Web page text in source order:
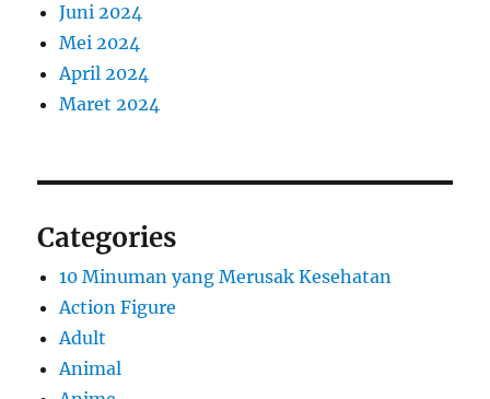
Juni 2024
Mei 2024
April 2024
Maret 2024
Categories
10 Minuman yang Merusak Kesehatan
Action Figure
Adult
Animal